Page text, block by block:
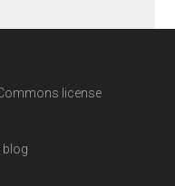
license
blog